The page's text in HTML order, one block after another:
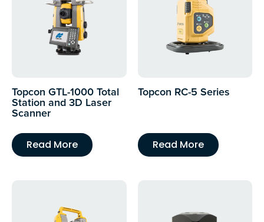
Topcon GTL-1000 Total
Station and 3D Laser
Scanner
Read More
Topcon RC-5 Series
Read More